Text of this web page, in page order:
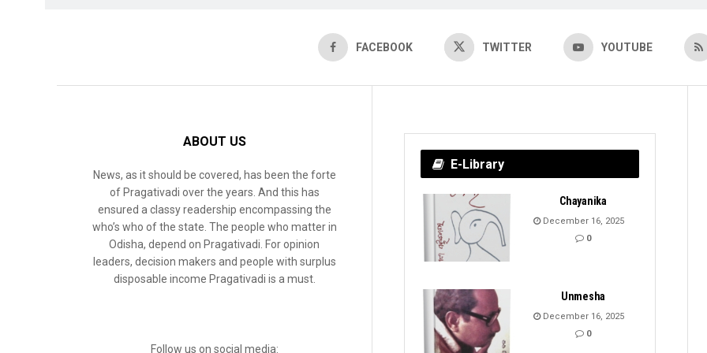
FACEBOOK TWITTER YOUTUBE
ABOUT US
News, as it should be covered, has been the forte
of Pragativadi over the years. And this has
ensured a classy readership encompassing the
who’s who of the state. The people who matter in
Odisha, depend on Pragativadi. For opinion
leaders, decision makers and people with surplus
disposable income Pragativadi is a must.
Follow us on social media:
E-Library
Chayanika
December 16, 2025
0
Unmesha
December 16, 2025
0